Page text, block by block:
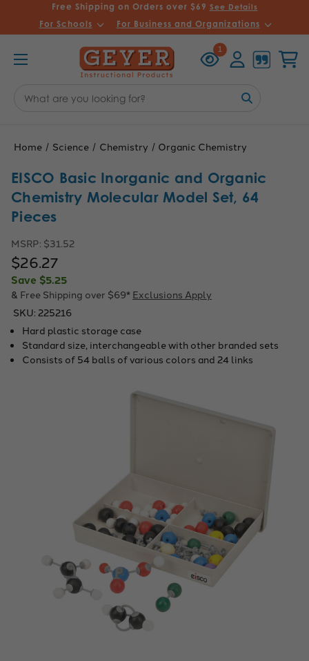
Free Shipping on Orders over $69 See Details
For Schools For Business and Organizations
1
Viewed
Keyword:
Home Science Chemistry Organic Chemistry
EISCO Basic Inorganic and Organic
Chemistry Molecular Model Set, 64
Pieces
MSRP: $31.52
$26.27
Save $5.25
& Free Shipping over $69* Exclusions Apply
SKU: 225216
Hard plastic storage case
Standard size, interchangeable with other branded sets
Consists of 54 balls of various colors and 24 links